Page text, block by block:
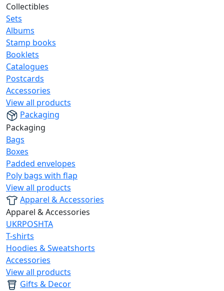
Collectibles
Sets
Albums
Stamp books
Booklets
Catalogues
Postcards
Accessories
View all products
Packaging
Packaging
Bags
Boxes
Padded envelopes
Poly bags with flap
View all products
Apparel & Accessories
Apparel & Accessories
UKRPOSHTA
T-shirts
Hoodies & Sweatshorts
Accessories
View all products
Gifts & Decor